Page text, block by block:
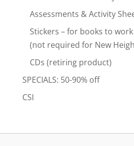
Assessments & Activity
Stickers – for books to
(not required for New
CDs (retiring product)
SPECIALS: 50-90% off
CSI